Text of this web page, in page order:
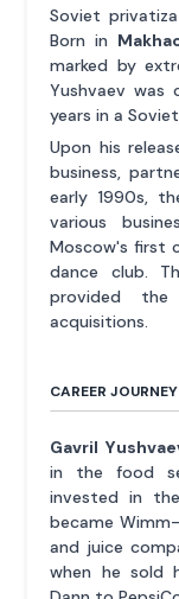
Soviet
Born in
marked by
Yushvaev
years in a
Upon his
business,
early 1990s,
various
Moscow's first
dance club.
provided
acquisitions.
CAREER
Gavril
in the food
invested in
became
and juice
when he sold